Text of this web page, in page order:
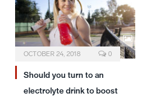
OCTOBER 24, 2018 0
Should you turn to an
electrolyte drink to boost